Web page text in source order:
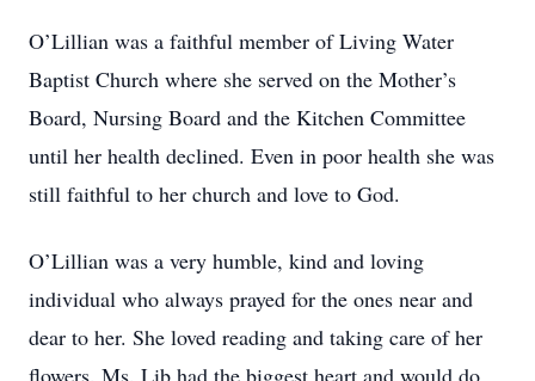
O’Lillian was a faithful member of Living Water
Baptist Church where she served on the Mother’s
Board, Nursing Board and the Kitchen Committee
until her health declined. Even in poor health she was
still faithful to her church and love to God.
O’Lillian was a very humble, kind and loving
individual who always prayed for the ones near and
dear to her. She loved reading and taking care of her
flowers. Ms. Lib had the biggest heart and would do